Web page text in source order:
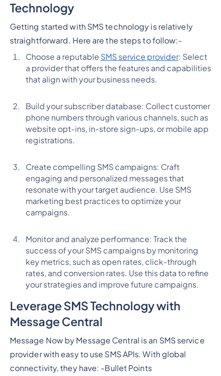
Technology
Getting started with SMS technology is relatively
straightforward. Here are the steps to follow:-
Choose a reputable SMS service provider: Select
a provider that offers the features and capabilities
that align with your business needs.
Build your subscriber database: Collect customer
phone numbers through various channels, such as
website opt-ins, in-store sign-ups, or mobile app
registrations.
Create compelling SMS campaigns: Craft
engaging and personalized messages that
resonate with your target audience. Use SMS
marketing best practices to optimize your
campaigns.
Monitor and analyze performance: Track the
success of your SMS campaigns by monitoring
key metrics, such as open rates, click-through
rates, and conversion rates. Use this data to refine
your strategies and improve future campaigns.
Leverage SMS Technology with
Message Central
Message Now by Message Central is an SMS service
provider with easy to use SMS APIs. With global
connectivity, they have: -Bullet Points